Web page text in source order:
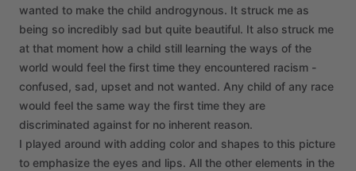
wanted to make the child androgynous. It struck me as
being so incredibly sad but quite beautiful. It also struck me
at that moment how a child still learning the ways of the
world would feel the first time they encountered racism -
confused, sad, upset and not wanted. Any child of any race
would feel the same way the first time they are
discriminated against for no inherent reason.
I played around with adding color and shapes to this picture
to emphasize the eyes and lips. All the other elements in the